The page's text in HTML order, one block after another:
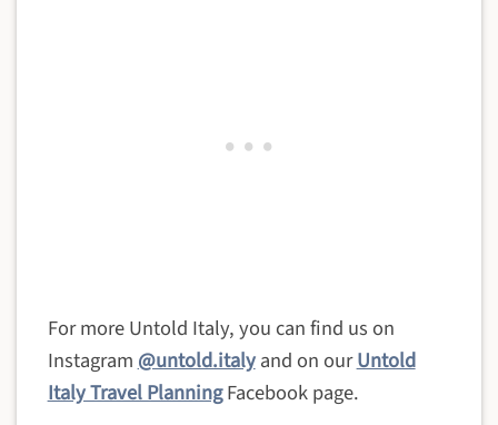
For more Untold Italy, you can find us on
Instagram @untold.italyand on ourUntold
Italy Travel PlanningFacebook page.